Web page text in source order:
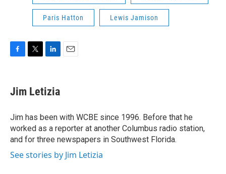
Paris Hatton Lewis Jamison
e
b
o
k
t
t
r
k
e
I
n
Jim Letizia
Jim has been with WCBE since 1996. Before that he
worked as a reporter at another Columbus radio station,
and for three newspapers in Southwest Florida.
See stories by Jim Letizia